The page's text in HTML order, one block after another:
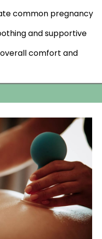
common pregnancy
and supportive
overall comfort and